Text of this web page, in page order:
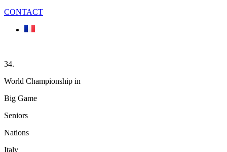
CONTACT
34.
World Championship in
Big Game
Seniors
Nations
Italy